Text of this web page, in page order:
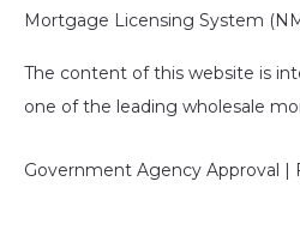
Mortgage Licensing System
The content of this website is
one of the leading wholesale
Government Agency Approval |